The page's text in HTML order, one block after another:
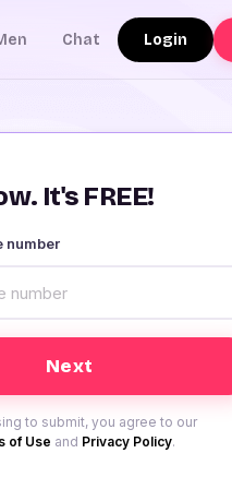
Chat Login
It's FREE!
number
to submit, you agree to our
of Use and Privacy Policy.